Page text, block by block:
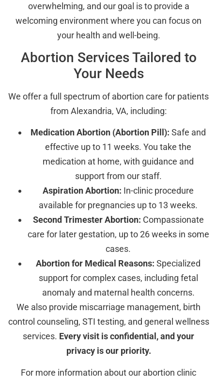
overwhelming, and our goal is to provide a
welcoming environment where you can focus on
your health and well-being.
Abortion Services Tailored to
Your Needs
We offer a full spectrum of abortion care for patients
from Alexandria, VA, including:
Medication Abortion (Abortion Pill): Safe and
effective up to 11 weeks. You take the
medication at home, with guidance and
support from our staff.
Aspiration Abortion: In-clinic procedure
available for pregnancies up to 13 weeks.
Second Trimester Abortion: Compassionate
care for later gestation, up to 26 weeks in some
cases.
Abortion for Medical Reasons: Specialized
support for complex cases, including fetal
anomaly and maternal health concerns.
We also provide miscarriage management, birth
control counseling, STI testing, and general wellness
services. Every visit is confidential, and your
privacy is our priority.
For more information about our abortion clinic